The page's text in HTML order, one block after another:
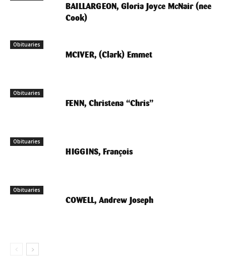
BAILLARGEON, Gloria Joyce McNair (nee
Cook)
Obituaries
MCIVER, (Clark) Emmet
Obituaries
FENN, Christena “Chris”
Obituaries
HIGGINS, François
Obituaries
COWELL, Andrew Joseph